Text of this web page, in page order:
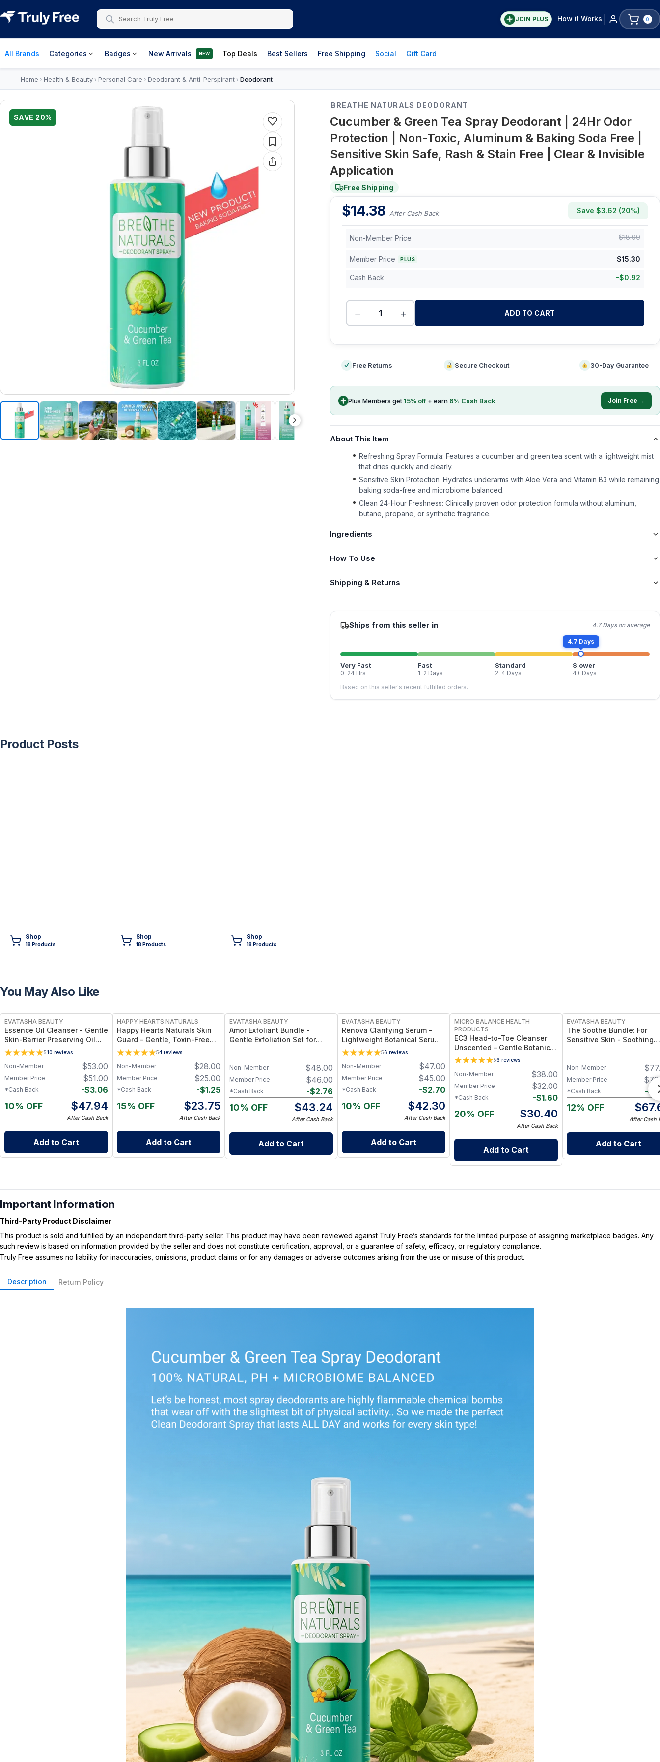
JOIN PLUS How it Works 0
All Brands Categories Badges New Arrivals NEW Top Deals Best Sellers Free Shipping Social Gift Card
Home › Health & Beauty› Personal Care › Deodorant & Anti-Perspirant› Deodorant
SAVE 20%
BREATHE NATURALS DEODORANT
Cucumber & Green Tea Spray Deodorant | 24Hr Odor
Protection | Non-Toxic, Aluminum & Baking Soda Free |
Sensitive Skin Safe, Rash & Stain Free | Clear & Invisible
Application
Free Shipping
$14.38 After Cash Back Save $3.62 (20%)
Non-Member Price $18.00
Member Price PLUS $15.30
Cash Back -$0.92
− + ADD TO CART
Free Returns Secure Checkout 30-Day Guarantee
Plus Members get15% off + earn 6% Cash Back Join Free →
About This Item
Refreshing Spray Formula: Features a cucumber and green tea scent with a lightweight mist
that dries quickly and clearly.
Sensitive Skin Protection: Hydrates underarms with Aloe Vera and Vitamin B3 while remaining
baking soda-free and microbiome balanced.
Clean 24-Hour Freshness: Clinically proven odor protection formula without aluminum,
butane, propane, or synthetic fragrance.
Ingredients
How To Use
Shipping & Returns
Ships from this seller in 4.7 Days on average
4.7 Days
Very Fast
0–24 Hrs
Fast
1–2 Days
Standard
2–4 Days
Slower
4+ Days
Based on this seller's recent fulfilled orders.
Product Posts
Shop
18 Products
Shop
18 Products
Shop
18 Products
You May Also Like
EVATASHA BEAUTY
Essence Oil Cleanser - Gentle
Skin-Barrier Preserving Oil
Cleanser for All Skin Types –
Clean & Non-Toxic
510 reviews
$53.00
Non-Member
$51.00
Member Price
-$3.06
*Cash Back
10% OFF $47.94
After Cash Back
Add to Cart
HAPPY HEARTS NATURALS
Happy Hearts Naturals Skin
Guard - Gentle, Toxin-Free
Cream for Diaper Rash, Dry
Skin & Minor Irritations - 2.5
oz jar
54 reviews
$28.00
Non-Member
$25.00
Member Price
-$1.25
*Cash Back
15% OFF $23.75
After Cash Back
Add to Cart
EVATASHA BEAUTY
Amor Exfoliant Bundle -
Gentle Exfoliation Set for
Formula
$48.00
Non-Member
$46.00
Member Price
-$2.76
*Cash Back
10% OFF $43.24
After Cash Back
Add to Cart
EVATASHA BEAUTY
Renova Clarifying Serum -
Lightweight Botanical Serum
for Oily & Acne-Prone Skin –
Essential Oil-Free, Non-
Comedogenic
56 reviews
$47.00
Non-Member
$45.00
Member Price
-$2.70
*Cash Back
10% OFF $42.30
After Cash Back
Add to Cart
MICRO BALANCE HEALTH
PRODUCTS
EC3 Head-to-Toe Cleanser
Unscented – Gentle Botanical
Shampoo & Body Wash for
Mold, Mycotoxin &
Environmental Irritant
Removal, Fragrance-Free
Formula for Sensitive Skin
56 reviews
$38.00
Non-Member
$32.00
Member Price
-$1.60
*Cash Back
20% OFF $30.40
After Cash Back
Add to Cart
EVATASHA BEAUTY
The Soothe Bundle: For
Sensitive Skin - Soothing
$
Non-Member
$
Member Price
-$
*Cash Back
12% OFF $
After Cash
Add to Cart
Important Information
Third-Party Product Disclaimer
This product is sold and fulfilled by an independent third-party seller. This product may have been reviewed against Truly Free’s standards for the limited purpose of assigning marketplace badges. Any
such review is based on information provided by the seller and does not constitute certification, approval, or a guarantee of safety, efficacy, or regulatory compliance.
Truly Free assumes no liability for inaccuracies, omissions, product claims or for any damages or adverse outcomes arising from the use or misuse of this product.
Description Return Policy